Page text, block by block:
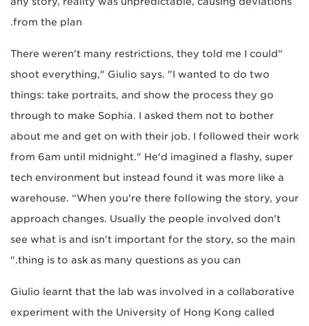
from the plan.
"There weren't many restrictions, they told me I could
shoot everything," Giulio says. "I wanted to do two
things: take portraits, and show the process they go
through to make Sophia. I asked them not to bother
about me and get on with their job. I followed their work
from 6am until midnight." He'd imagined a flashy, super
tech environment but instead found it was more like a
warehouse. “When you're there following the story, your
approach changes. Usually the people involved don't
see what is and isn't important for the story, so the main
thing is to ask as many questions as you can."
Giulio learnt that the lab was involved in a collaborative
experiment with the University of Hong Kong called